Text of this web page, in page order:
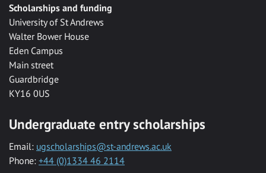
Scholarships and funding
University of St Andrews
Walter Bower House
Eden Campus
Main street
Guardbridge
KY16 0US
Undergraduate entry scholarships
Email: ugscholarships@st-andrews.ac.uk
Phone: +44 (0)1334 46 2114